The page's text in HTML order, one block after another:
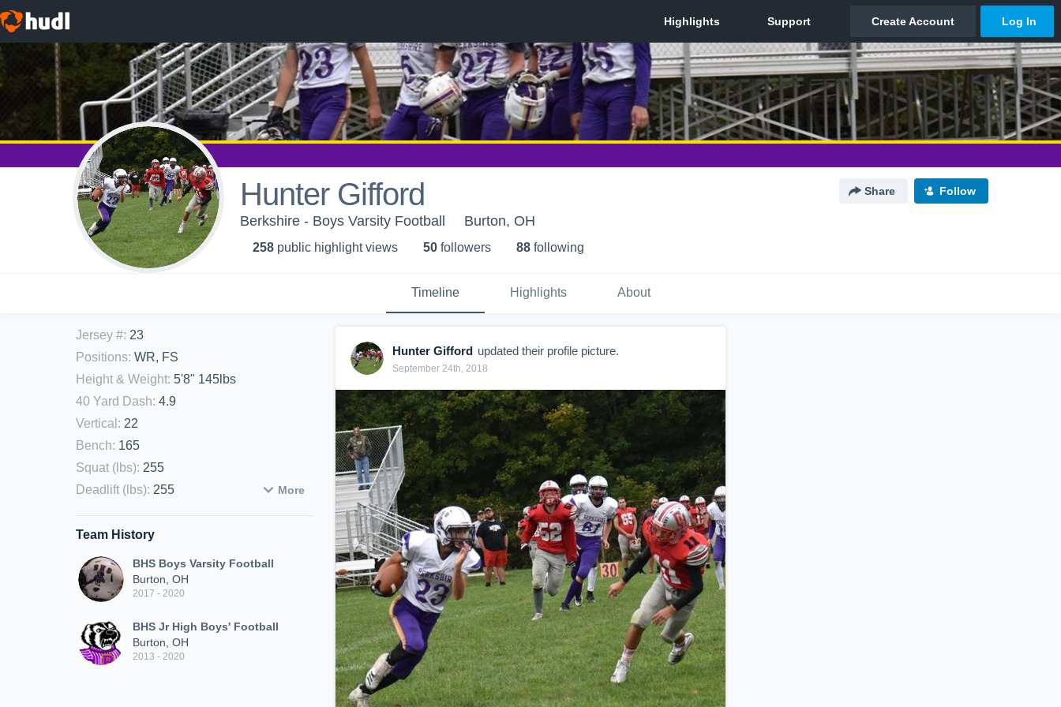
Hunter Gifford Share Follow
Berkshire - Boys Varsity Football Burton, OH
258 public highlight views 50 followers 88 following
Timeline Highlights About
Jersey #: 23
Positions: WR, FS
Height & Weight: 5'8" 145lbs
40 Yard Dash: 4.9
Vertical : 22
Bench: 165
Squat (lbs): 255
Deadlift (lbs): 255 More
Team History
BHS Boys Varsity Football
Burton, OH
2017 - 2020
BHS Jr High Boys' Football
Burton, OH
2013 - 2020
Hunter Gifford updated their profile picture.
September 24th, 2018